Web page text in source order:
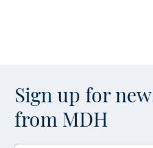
Sign up for
from MDH